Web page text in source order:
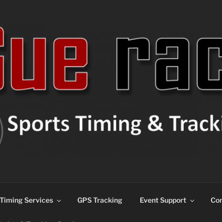
Timing Services GPS Tracking Event Support